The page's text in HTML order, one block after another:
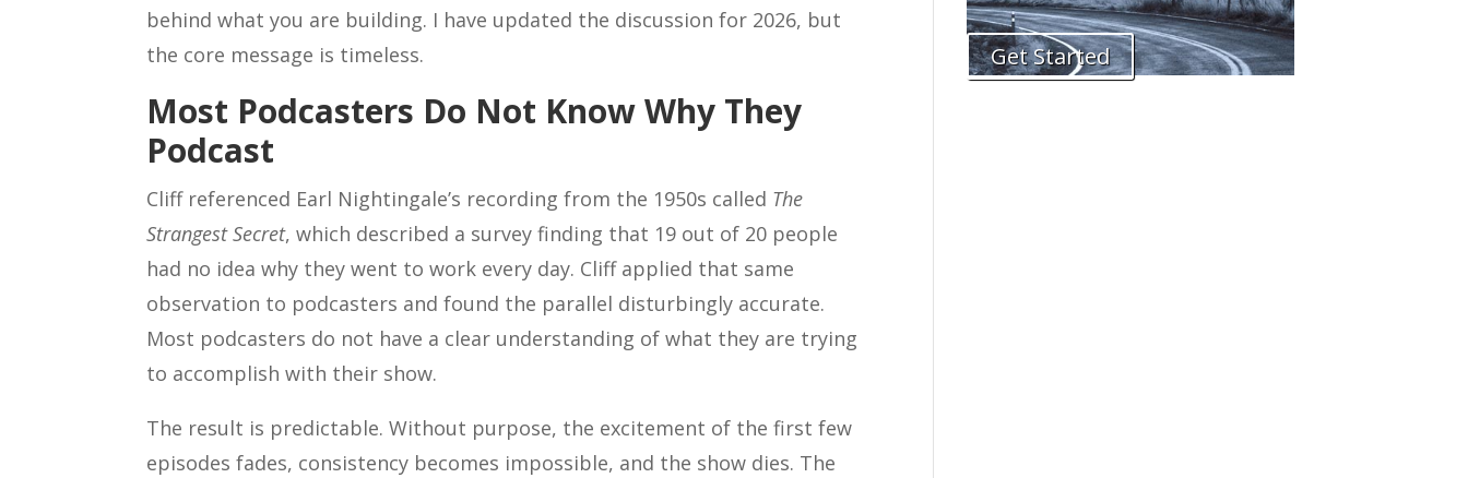
behind what you are building. I have updated the discussion for 2026, but
the core message is timeless.
Most Podcasters Do Not Know Why They
Podcast
Cliff referenced Earl Nightingale’s recording from the 1950s called The
Strangest Secret, which described a survey finding that 19 out of 20 people
had no idea why they went to work every day. Cliff applied that same
observation to podcasters and found the parallel disturbingly accurate.
Most podcasters do not have a clear understanding of what they are trying
to accomplish with their show.
The result is predictable. Without purpose, the excitement of the first few
episodes fades, consistency becomes impossible, and the show dies. The
Get Started